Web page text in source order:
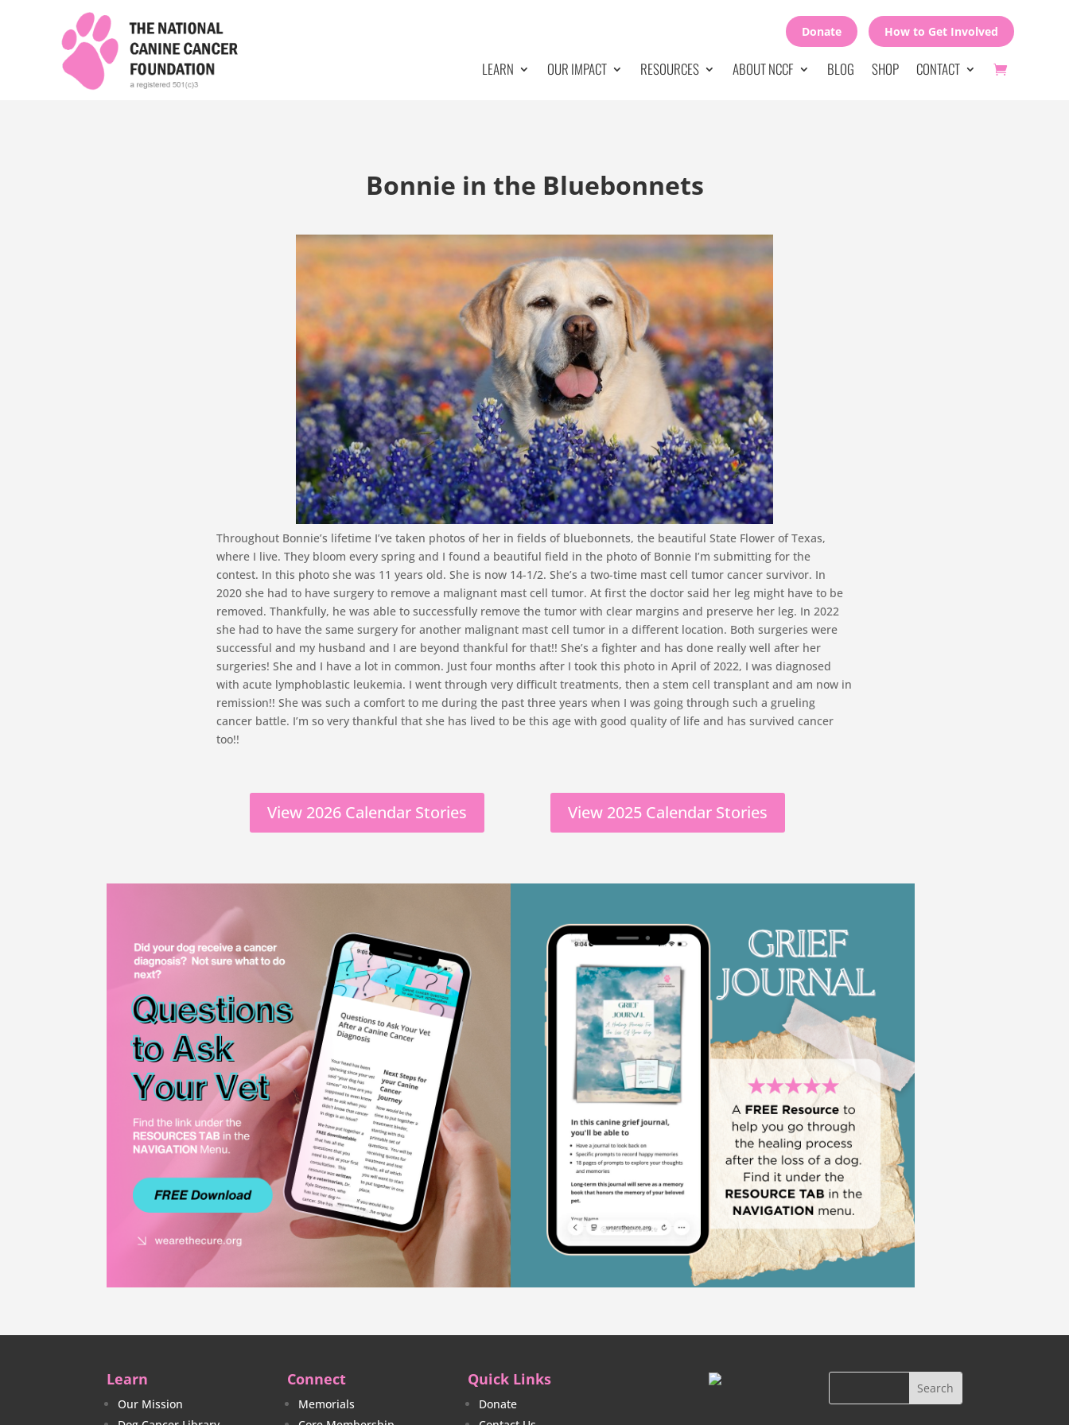
Donate How to Get Involved
LEARN OUR IMPACT RESOURCES ABOUT NCCF BLOG SHOP CONTACT
Bonnie in the Bluebonnets
Throughout Bonnie’s lifetime I’ve taken photos of her in fields of bluebonnets, the beautiful State Flower of Texas,
where I live. They bloom every spring and I found a beautiful field in the photo of Bonnie I’m submitting for the
contest. In this photo she was 11 years old. She is now 14-1/2. She’s a two-time mast cell tumor cancer survivor. In
2020 she had to have surgery to remove a malignant mast cell tumor. At first the doctor said her leg might have to be
removed. Thankfully, he was able to successfully remove the tumor with clear margins and preserve her leg. In 2022
she had to have the same surgery for another malignant mast cell tumor in a different location. Both surgeries were
successful and my husband and I are beyond thankful for that!! She’s a fighter and has done really well after her
surgeries! She and I have a lot in common. Just four months after I took this photo in April of 2022, I was diagnosed
with acute lymphoblastic leukemia. I went through very difficult treatments, then a stem cell transplant and am now in
remission!! She was such a comfort to me during the past three years when I was going through such a grueling
cancer battle. I’m so very thankful that she has lived to be this age with good quality of life and has survived cancer
too!!
View 2026 Calendar Stories View 2025 Calendar Stories
Learn
Our Mission
Connect
Memorials
Quick Links
Donate